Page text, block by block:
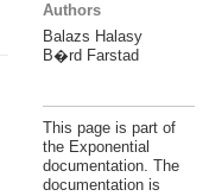
Authors
Balazs Halasy
B�rd Farstad
This page is part of
the Exponential
documentation. The
documentation is